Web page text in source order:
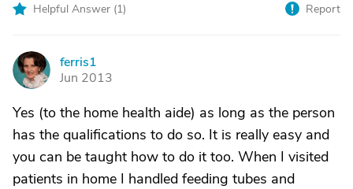
Helpful Answer (1) Report
F
ferris1
Jun 2013
Yes (to the home health aide) as long as the person
has the qualifications to do so. It is really easy and
you can be taught how to do it too. When I visited
patients in home I handled feeding tubes and